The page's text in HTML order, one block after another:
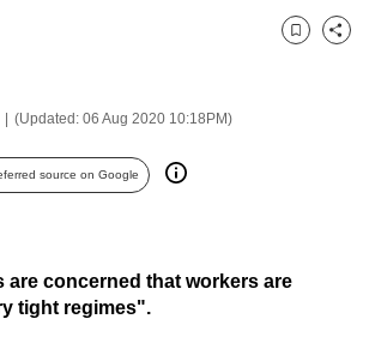
(Updated: 06 Aug 2020 10:18PM)
Bookmark
Share
source on Google
are concerned that workers are
tight regimes".